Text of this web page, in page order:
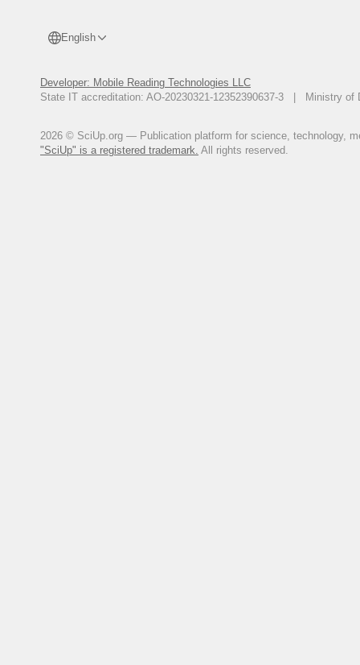
English
Developer: Mobile Reading Technologies LLC
State IT accreditation: AO-20230321-12352390637-3 | Ministry of
2026 © SciUp.org — Publication platform for science, technology,
"SciUp" is a registered trademark. All rights reserved.